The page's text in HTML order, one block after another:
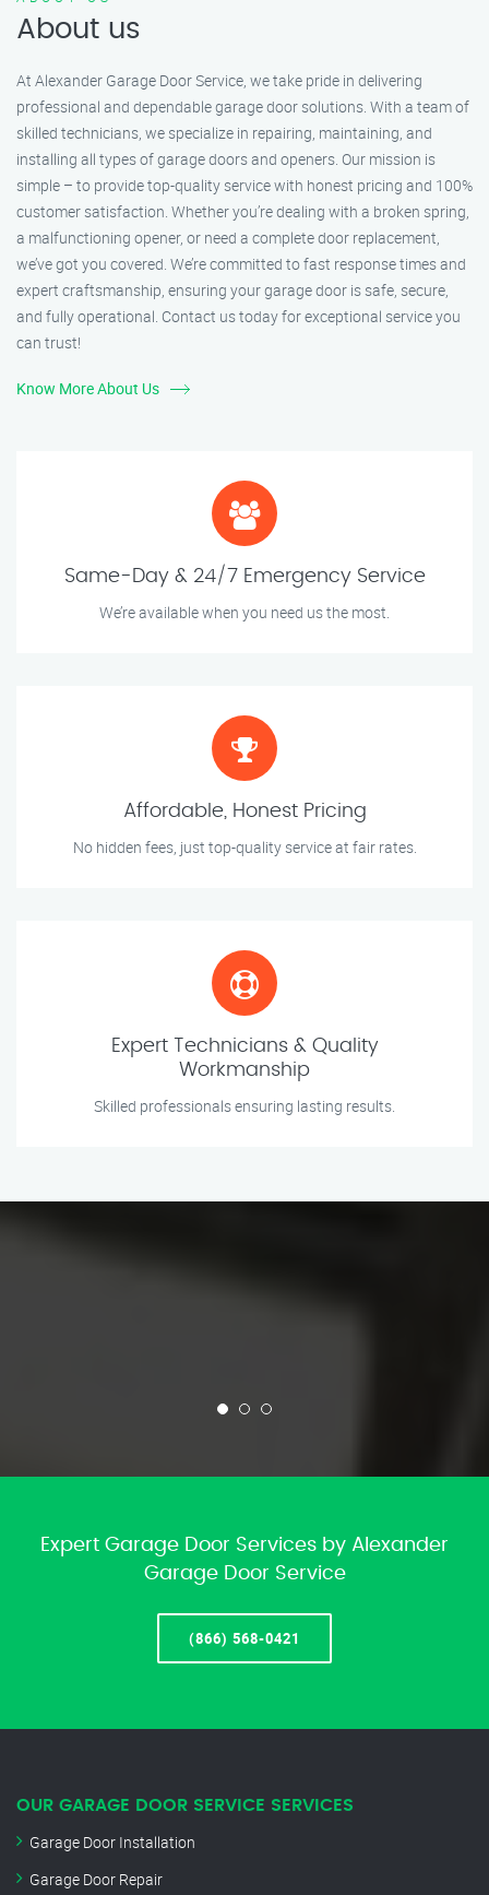
About us
At Alexander Garage Door Service, we take pride in delivering
professional and dependable garage door solutions. With a team of
skilled technicians, we specialize in repairing, maintaining, and
installing all types of garage doors and openers. Our mission is
simple – to provide top-quality service with honest pricing and 100%
customer satisfaction. Whether you’re dealing with a broken spring,
a malfunctioning opener, or need a complete door replacement,
we’ve got you covered. We’re committed to fast response times and
expert craftsmanship, ensuring your garage door is safe, secure,
and fully operational. Contact us today for exceptional service you
can trust!
Know More About Us
Same-Day & 24/7 Emergency Service
We’re available when you need us the most.
Affordable, Honest Pricing
No hidden fees, just top-quality service at fair rates.
Expert Technicians & Quality
Workmanship
Skilled professionals ensuring lasting results.
Expert Garage Door Services by Alexander
Garage Door Service
(866) 568-0421
OUR GARAGE DOOR SERVICE SERVICES
Garage Door Installation
Garage Door Repair